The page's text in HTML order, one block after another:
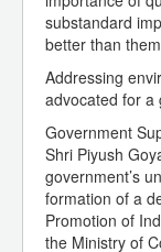
substandard
better than
Addressing
advocated for a
Government
Shri Piyush
government’s
formation of a
Promotion of
the Ministry of